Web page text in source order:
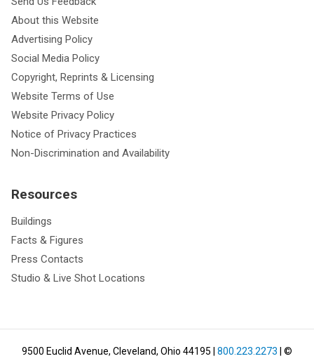
About this Website
Advertising Policy
Social Media Policy
Copyright, Reprints & Licensing
Website Terms of Use
Website Privacy Policy
Notice of Privacy Practices
Non-Discrimination and Availability
Resources
Buildings
Facts & Figures
Press Contacts
Studio & Live Shot Locations
9500 Euclid Avenue, Cleveland, Ohio 44195 800.223.2273 | ©